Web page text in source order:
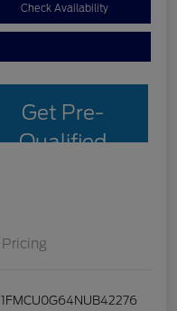
Check Availability
Get Pre-
Qualified
Pricing
1FMCU0G64NUB42276